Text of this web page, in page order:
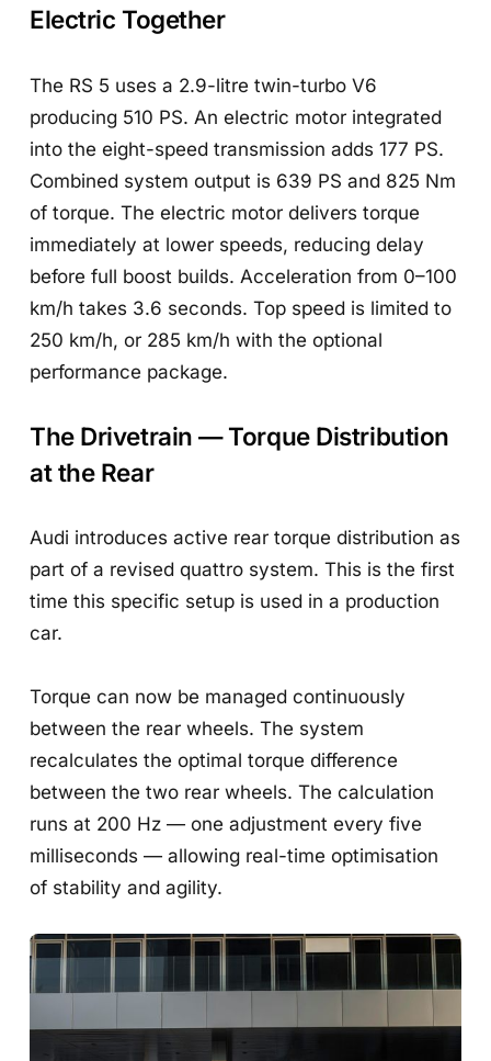
Electric Together
The RS 5 uses a 2.9-litre twin-turbo V6
producing 510 PS. An electric motor integrated
into the eight-speed transmission adds 177 PS.
Combined system output is 639 PS and 825 Nm
of torque. The electric motor delivers torque
immediately at lower speeds, reducing delay
before full boost builds. Acceleration from 0–100
km/h takes 3.6 seconds. Top speed is limited to
250 km/h, or 285 km/h with the optional
performance package.
The Drivetrain — Torque Distribution
at the Rear
Audi introduces active rear torque distribution as
part of a revised quattro system. This is the first
time this specific setup is used in a production
car.
Torque can now be managed continuously
between the rear wheels. The system
recalculates the optimal torque difference
between the two rear wheels. The calculation
runs at 200 Hz — one adjustment every five
milliseconds — allowing real-time optimisation
of stability and agility.